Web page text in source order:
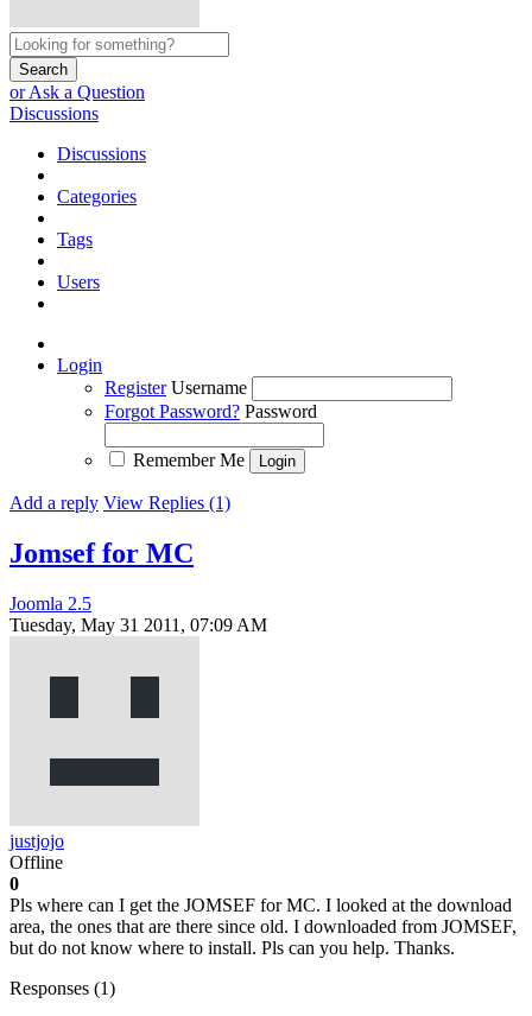
Search
or Ask a Question
Discussions
Discussions
Categories
Tags
Users
Login
Register Username
Forgot Password? Password
Remember Me
Add a reply View Replies (1)
Jomsef for MC
Joomla 2.5
Tuesday, May 31 2011, 07:09 AM
justjojo
Offline
0
Pls where can I get the JOMSEF for MC. I looked at the download
area, the ones that are there since old. I downloaded from JOMSEF,
but do not know where to install. Pls can you help. Thanks.
Responses (1)